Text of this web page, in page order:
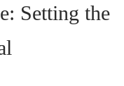
Setting the